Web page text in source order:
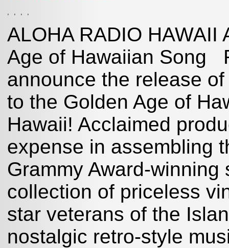
ALOHA RADIO HAWAII
Age of Hawaiian Song
announce the release
to the Golden Age of
Hawaii! Acclaimed
expense in assembling
Grammy Award-
collection of priceless
star veterans of the
nostalgic retro-style